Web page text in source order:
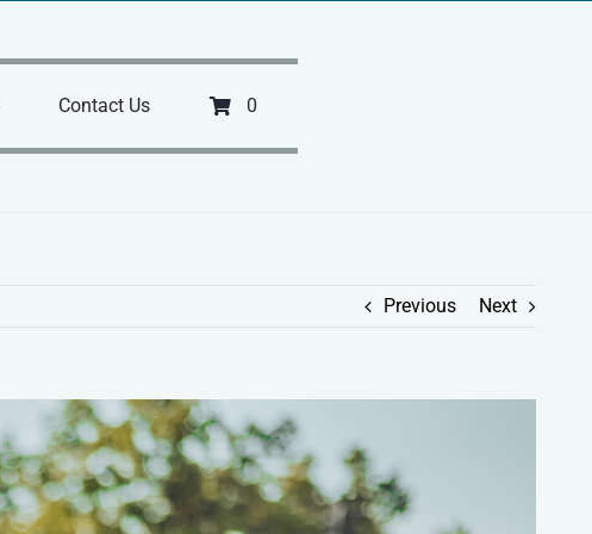
Contact Us 0
Previous Next